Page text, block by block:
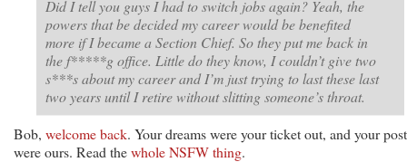
Did I tell you guys I had to switch jobs again? Yeah, the
powers that be decided my career would be benefited
more if I became a Section Chief. So they put me back in
the f*****g office. Little do they know, I couldn’t give two
s***s about my career and I’m just trying to last these last
two years until I retire without slitting someone’s throat.
Bob, welcome back. Your dreams were your ticket out, and your
were ours. Read thewhole NSFW thing.